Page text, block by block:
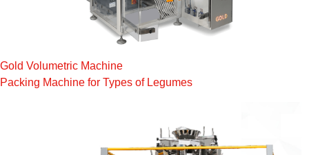
Gold Volumetric Machine
Packing Machine for Types of Legumes